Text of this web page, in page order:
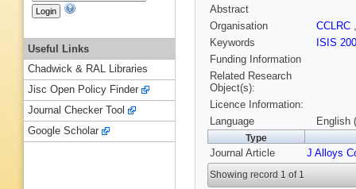
Abstract
Organisation
CCLRC
Keywords
ISIS
Funding Information
Related Research
Object(s):
Licence Information:
Language
English
Type
Journal Article J Alloys
Showing record 1 of 1
Useful Links
Chadwick & RAL Libraries
Jisc Open Policy Finder
Journal Checker Tool
Google Scholar